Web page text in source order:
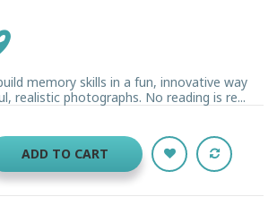
memory skills in a fun, innovative way
realistic photographs. No reading is re...
ADD TO CART